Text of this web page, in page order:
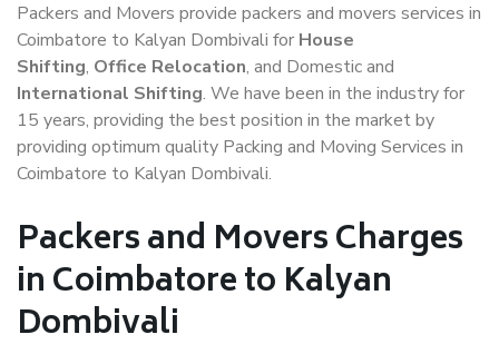
Packers and Movers provide packers and movers services in
Coimbatore to Kalyan Dombivali for House
Shifting, Office Relocation, and Domestic and
International Shifting. We have been in the industry for
15 years, providing the best position in the market by
providing optimum quality Packing and Moving Services in
Coimbatore to Kalyan Dombivali.
Packers and Movers Charges
in Coimbatore to Kalyan
Dombivali